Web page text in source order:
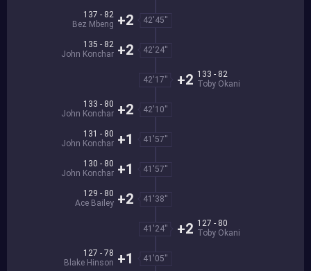
42'45''
137 - 82
Bez Mbeng +2
42'24''
135 - 82
John Konchar +2
42'17''
133 - 82
Toby Okani
+2
42'10''
133 - 80
John Konchar +2
41'57''
131 - 80
John Konchar +1
41'57''
130 - 80
John Konchar +1
41'38''
129 - 80
Ace Bailey +2
41'24''
127 - 80
Toby Okani
+2
41'05''
127 - 78
Blake Hinson +1